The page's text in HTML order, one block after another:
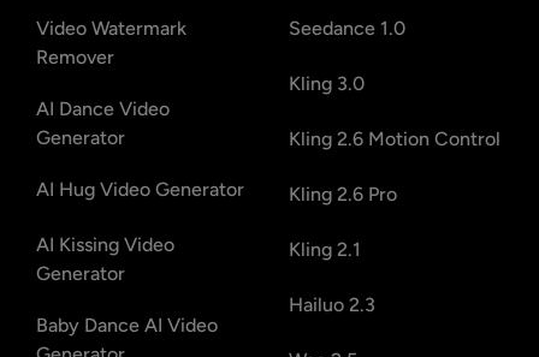
Video Watermark
Remover
AI Dance Video
Generator
AI Hug Video Generator
AI Kissing Video
Generator
Baby Dance AI Video
Seedance 1.0
Kling 3.0
Kling 2.6 Motion Control
Kling 2.6 Pro
Kling 2.1
Hailuo 2.3